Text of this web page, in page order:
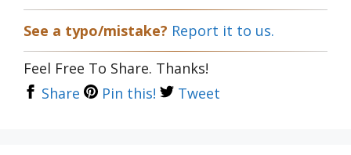
See a typo/mistake? Report it to us.
Feel Free To Share. Thanks!
Share
Pin this! Tweet